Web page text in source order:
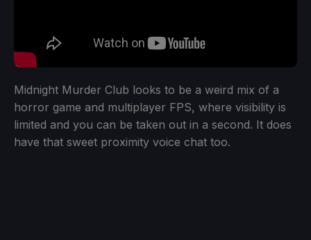
Midnight Murder Club looks to be a weird mix of a
horror game and multiplayer FPS, where visibility is
limited and you can be taken out in a second. It does
have that sweet proximity voice chat too.